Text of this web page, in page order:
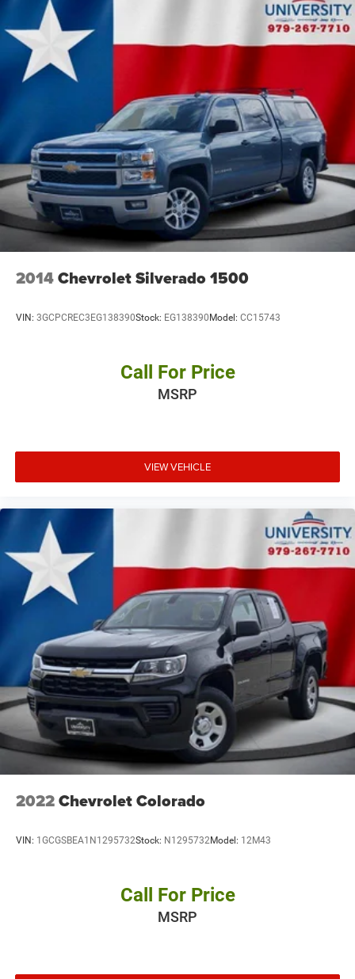
HD Gas-Pressurized Shock Absorbers
Front Anti-Roll Bar
Hydraulic Power-Assist Steering
32 Gal. Fuel Tank
Single Stainless Steel Exhaust
Auto Locking Hubs
Multi-Link Front Suspension w/Coil Springs
Solid Axle Rear Suspension w/Leaf Springs
4-Wheel Disc Brakes w/4-Wheel ABS, Front And Rear
Vented Discs, Brake Assist and Hill Hold Control
Mechanical Limited Slip Differential
2014Chevrolet Silverado 1500
VIN: 3GCPCREC3EG138390Stock: EG138390Model: CC15743
Call For Price
MSRP
VIEW VEHICLE
2022Chevrolet Colorado
VIN: 1GCGSBEA1N1295732Stock: N1295732Model: 12M43
Call For Price
MSRP